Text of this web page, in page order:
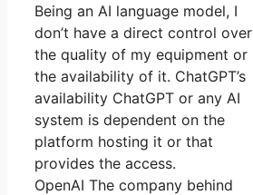
Being an AI language model, I
don’t have a direct control over
the quality of my equipment or
the availability of it. ChatGPT’s
availability ChatGPT or any AI
system is dependent on the
platform hosting it or that
provides the access.
OpenAI The company behind